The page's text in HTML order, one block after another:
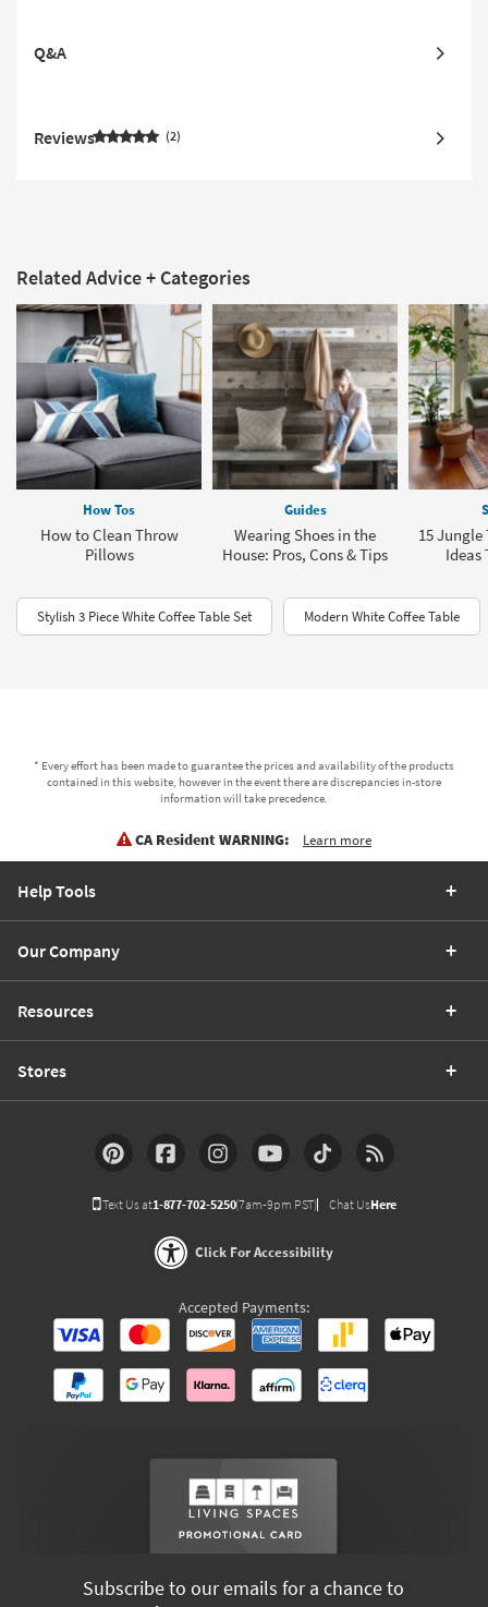
Q&A
Reviews 2
Related Advice + Categories
How Tos
How to Clean Throw
Pillows
Guides
Wearing Shoes in the
House: Pros, Cons & Tips
15 Jungle
Ideas
Stylish 3 Piece White Coffee Table Set Modern White Coffee Table
* Every effort has been made to guarantee the prices and availability of the products
contained in this website, however in the event there are discrepancies in-store
information will take precedence.
CA Resident WARNING: Learn more
Help Tools
Our Company
Resources
Stores
Text Us at1-877-702-5250(7am-9pm PST) Chat UsHere
Click For Accessibility
Accepted Payments:
Subscribe to our emails for a chance to